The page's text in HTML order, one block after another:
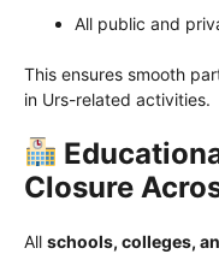
All public and
This ensures smooth
in Urs-related activities.
Closure
All schools, colleges,